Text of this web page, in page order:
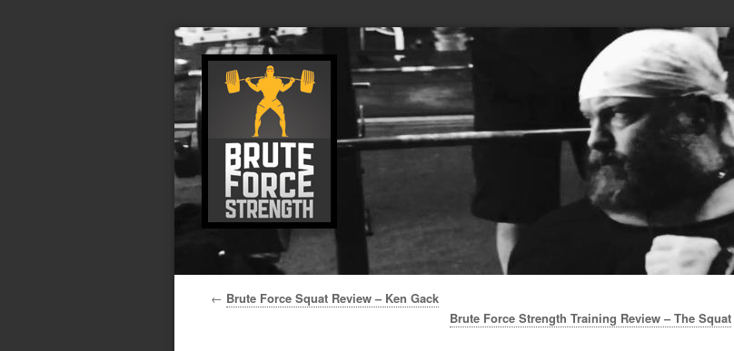
← Brute Force Squat Review – Ken Gack
Brute Force Strength Training Review – The Squat